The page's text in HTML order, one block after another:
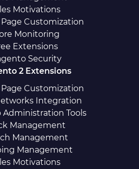
Motivations
Customization
Monitoring
Extensions
Security
2 Extensions
Customization
Integration
Administration Tools
Management
Management
Management
Motivations